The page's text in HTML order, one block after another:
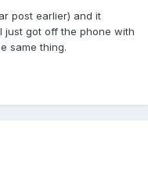
post earlier) and it
just got off the phone with
same thing.